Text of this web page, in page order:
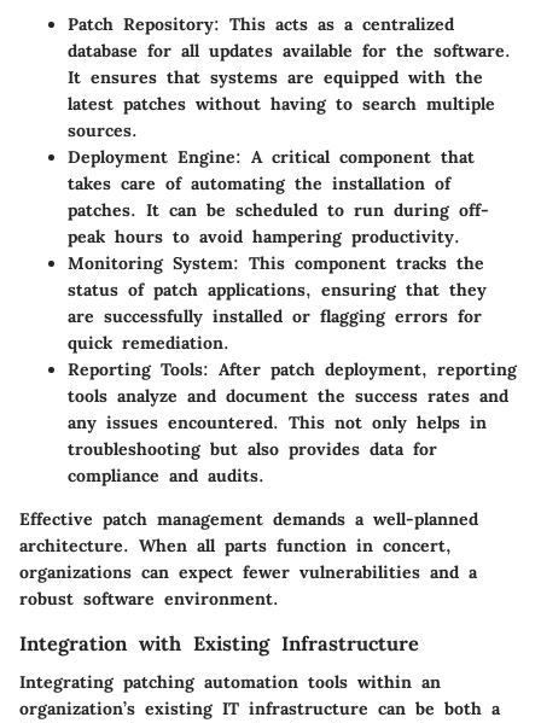
Patch Repository: This acts as a centralized
database for all updates available for the software.
It ensures that systems are equipped with the
latest patches without having to search multiple
sources.
Deployment Engine: A critical component that
takes care of automating the installation of
patches. It can be scheduled to run during off-
peak hours to avoid hampering productivity.
Monitoring System: This component tracks the
status of patch applications, ensuring that they
are successfully installed or flagging errors for
quick remediation.
Reporting Tools: After patch deployment, reporting
tools analyze and document the success rates and
any issues encountered. This not only helps in
troubleshooting but also provides data for
compliance and audits.
Effective patch management demands a well-planned
architecture. When all parts function in concert,
organizations can expect fewer vulnerabilities and a
robust software environment.
Integration with Existing Infrastructure
Integrating patching automation tools within an
organization’s existing IT infrastructure can be both a